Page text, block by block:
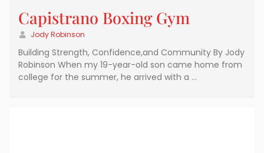
Capistrano Boxing Gym
Jody Robinson
Building Strength, Confidence,and Community By Jody
Robinson When my 19-year-old son came home from
college for the summer, he arrived with a …